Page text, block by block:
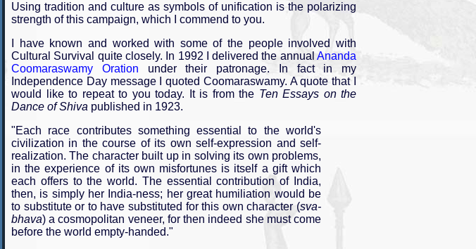
Using tradition and culture as symbols of unification is the polarizing
strength of this campaign, which I commend to you.
I have known and worked with some of the people involved with
Cultural Survival quite closely. In 1992 I delivered the annual Ananda
Coomaraswamy Oration under their patronage. In fact in my
Independence Day message I quoted Coomaraswamy. A quote that I
would like to repeat to you today. It is from the Ten Essays on the
Dance of Shiva published in 1923.
"Each race contributes something essential to the world's
civilization in the course of its own self-expression and self-
realization. The character built up in solving its own problems,
in the experience of its own misfortunes is itself a gift which
each offers to the world. The essential contribution of India,
then, is simply her India-ness; her great humiliation would be
to substitute or to have substituted for this own character (sva-
bhava) a cosmopolitan veneer, for then indeed she must come
before the world empty-handed."